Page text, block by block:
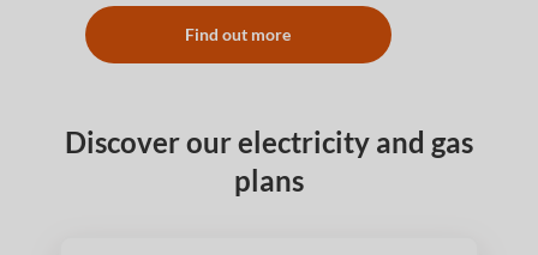
Find out more
Discover our electricity and gas
plans